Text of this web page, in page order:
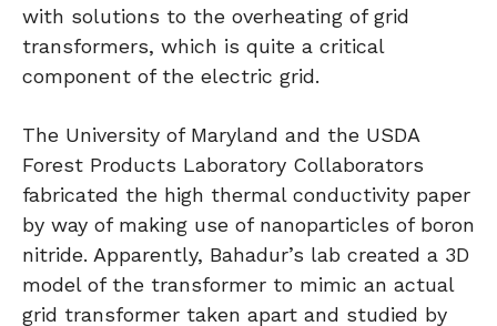
with solutions to the overheating of grid
transformers, which is quite a critical
component of the electric grid.
The University of Maryland and the USDA
Forest Products Laboratory Collaborators
fabricated the high thermal conductivity paper
by way of making use of nanoparticles of boron
nitride. Apparently, Bahadur’s lab created a 3D
model of the transformer to mimic an actual
grid transformer taken apart and studied by